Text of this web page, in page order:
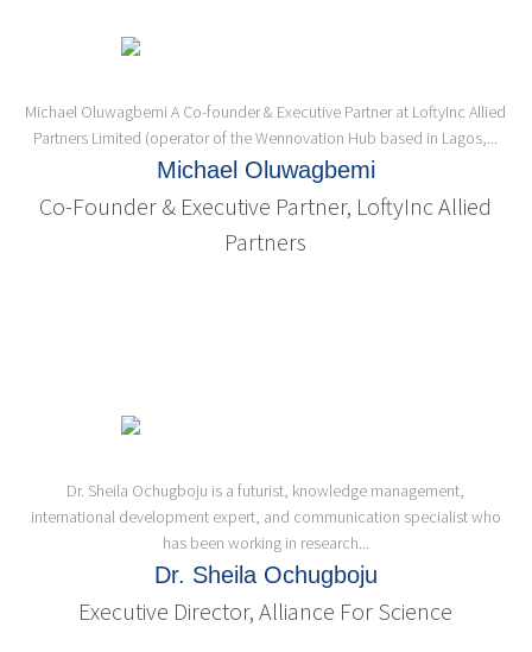
Michael Oluwagbemi A Co-founder & Executive Partner at LoftyInc Allied
Partners Limited (operator of the Wennovation Hub based in Lagos,...
Michael Oluwagbemi
Co-Founder & Executive Partner, LoftyInc Allied
Partners
Dr. Sheila Ochugboju is a futurist, knowledge management,
international development expert, and communication specialist who
has been working in research...
Dr. Sheila Ochugboju
Executive Director, Alliance For Science